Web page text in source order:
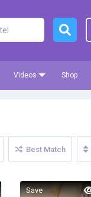
Videos Shop
Best Match
Save